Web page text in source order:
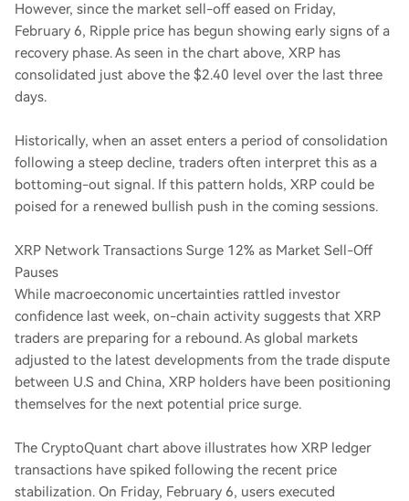
However, since the market sell-off eased on Friday,
February 6, Ripple price has begun showing early signs of a
recovery phase. As seen in the chart above, XRP has
consolidated just above the $2.40 level over the last three
days.
Historically, when an asset enters a period of consolidation
following a steep decline, traders often interpret this as a
bottoming-out signal. If this pattern holds, XRP could be
poised for a renewed bullish push in the coming sessions.
XRP Network Transactions Surge 12% as Market Sell-Off
Pauses
While macroeconomic uncertainties rattled investor
confidence last week, on-chain activity suggests that XRP
traders are preparing for a rebound. As global markets
adjusted to the latest developments from the trade dispute
between U.S and China, XRP holders have been positioning
themselves for the next potential price surge.
The CryptoQuant chart above illustrates how XRP ledger
transactions have spiked following the recent price
stabilization. On Friday, February 6, users executed